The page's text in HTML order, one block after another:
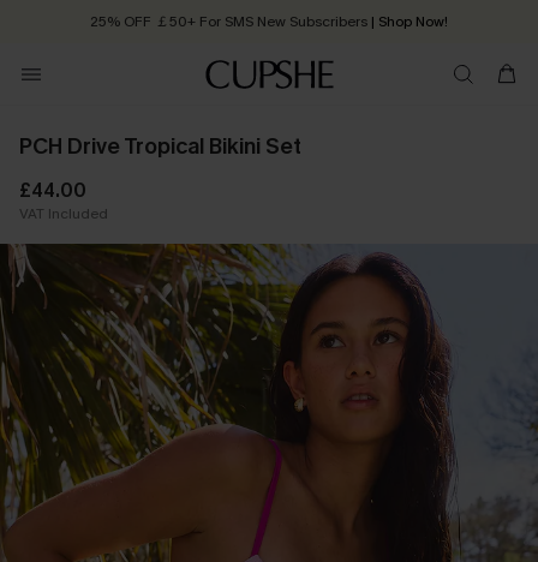
25% OFF ￡50+ For SMS New Subscribers | Shop Now!
Order today, receive in 2 - 3 working days
PCH Drive Tropical Bikini Set
£44.00
VAT Included